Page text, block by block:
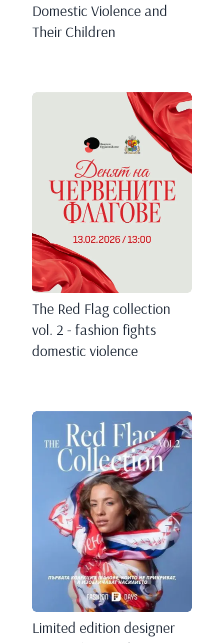
Domestic Violence and
Their Children
The Red Flag collection
vol. 2 - fashion fights
domestic violence
Limited edition designer